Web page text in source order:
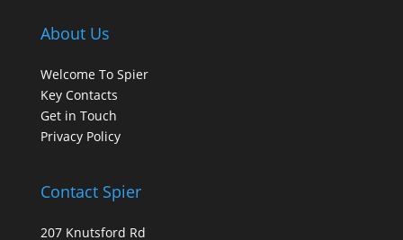
About Us
Welcome To Spier
Key Contacts
Get in Touch
Privacy Policy
Contact Spier
207 Knutsford Rd